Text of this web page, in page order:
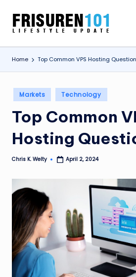
F
R
I
U
R
E
N
1
0
1
Lifestyle
Home Top Common VPS Hosting
Posted
in
Markets Technology
Top Common
Hosting
Posted
Chris K. Welty April 2, 2024